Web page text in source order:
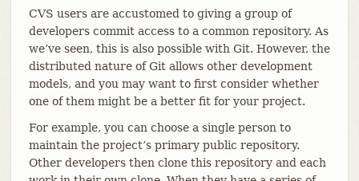
CVS users are accustomed to giving a group of
developers commit access to a common repository. As
we’ve seen, this is also possible with Git. However, the
distributed nature of Git allows other development
models, and you may want to first consider whether
one of them might be a better fit for your project.
For example, you can choose a single person to
maintain the project’s primary public repository.
Other developers then clone this repository and each